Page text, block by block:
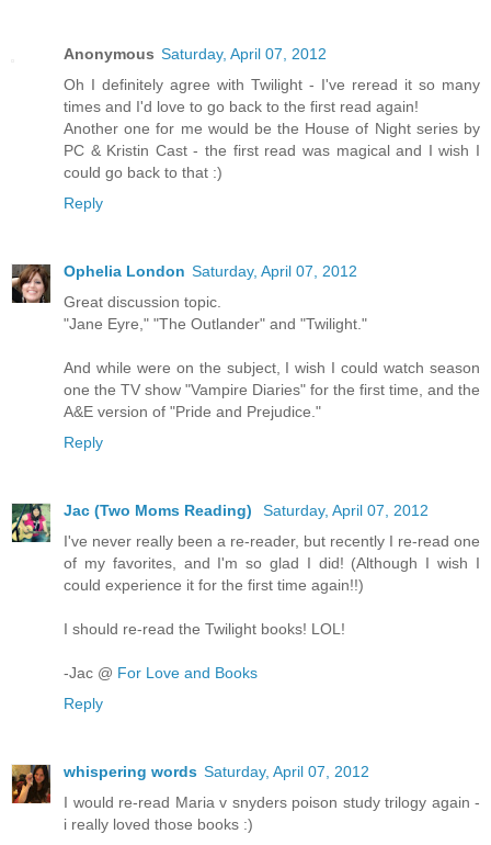
Anonymous Saturday, April 07, 2012
Oh I definitely agree with Twilight - I've reread it so many
times and I'd love to go back to the first read again!
Another one for me would be the House of Night series by
PC & Kristin Cast - the first read was magical and I wish I
could go back to that :)
Reply
Ophelia London Saturday, April 07, 2012
Great discussion topic.
"Jane Eyre," "The Outlander" and "Twilight."
And while were on the subject, I wish I could watch season
one the TV show "Vampire Diaries" for the first time, and the
A&E version of "Pride and Prejudice."
Reply
Jac (Two Moms Reading)
Saturday, April 07, 2012
I've never really been a re-reader, but recently I re-read one
of my favorites, and I'm so glad I did! (Although I wish I
could experience it for the first time again!!)
I should re-read the Twilight books! LOL!
-Jac @ For Love and Books
Reply
whispering words Saturday, April 07, 2012
I would re-read Maria v snyders poison study trilogy again -
i really loved those books :)